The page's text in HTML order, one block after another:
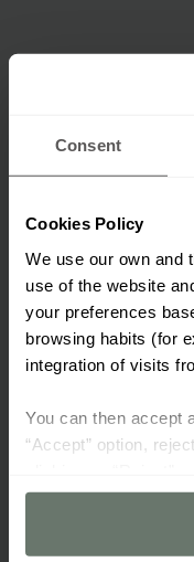
Consent
Cookies Policy
We use our own and
use of the website
your preferences
browsing habits (for
integration of visits
You can then accept
“Accept” option,
preferences using
For more information